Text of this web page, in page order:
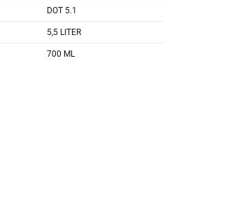
DOT 5.1
5,5 LITER
700 ML